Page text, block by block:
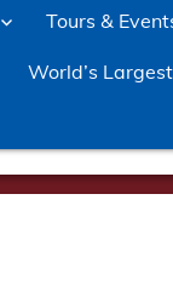
Tours &
World’s